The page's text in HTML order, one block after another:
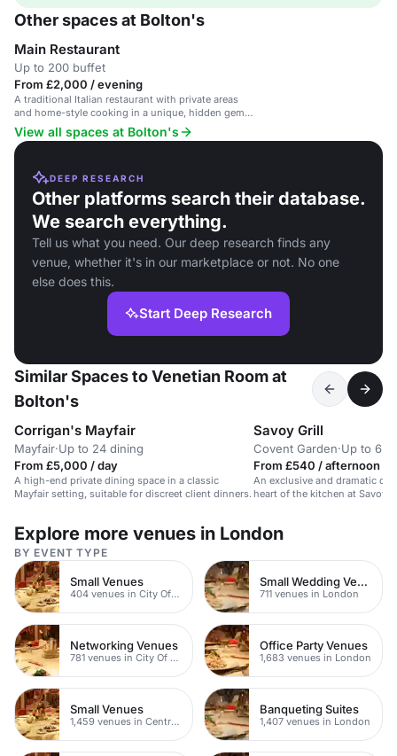
Other spaces at Bolton's
Main Restaurant
Up to 200 buffet
From £2,000 / evening
A traditional Italian restaurant with private areas
and home-style cooking in a unique, hidden gem
setting.
View all spaces at Bolton's
DEEP RESEARCH
Other platforms search their database.
We search everything.
Tell us what you need. Our deep research finds any
venue, whether it's in our marketplace or not. No one
else does this.
Start Deep Research
Similar Spaces to Venetian Room at
Bolton's
Corrigan's Mayfair
Mayfair·Up to 24 dining
From £5,000 / day
A high-end private dining space in a classic
Mayfair setting, suitable for discreet client dinners.
Savoy Grill
Covent Garden·Up to 6
From £540 / afternoon
An exclusive and dramatic
heart of the kitchen at Savoy
Explore more venues in London
BY EVENT TYPE
Small Venues
404 venues in City Of London
Small Wedding Venues
711 venues in London
Networking Venues
781 venues in City Of London
Office Party Venues
1,683 venues in London
Small Venues
1,459 venues in Central London
Banqueting Suites
1,407 venues in London